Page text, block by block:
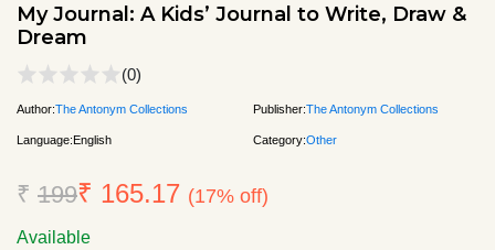
My Journal: A Kids’ Journal to Write, Draw &
Dream
(0)
Author:The Antonym Collections Publisher:The Antonym Collections
Language:English Category:Other
₹ 199₹ 165.17 (17% off)
Available